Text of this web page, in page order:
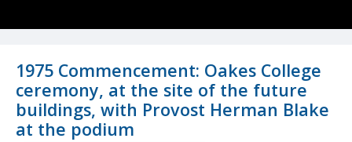
1975 Commencement: Oakes College
ceremony, at the site of the future
buildings, with Provost Herman Blake
at the podium